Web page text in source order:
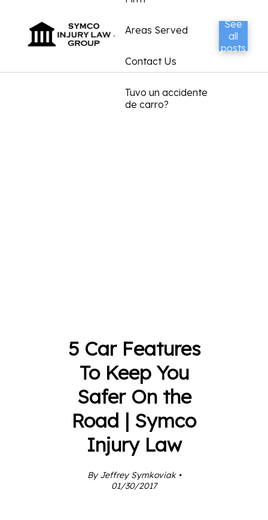
Areas Served
Contact Us
Tuvo un accidente
de carro?
See
all
posts
5 Car Features
To Keep You
Safer On the
Road | Symco
Injury Law
By Jeffrey Symkoviak •
01/30/2017